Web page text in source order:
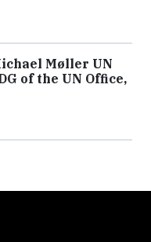
Møller UN
of the UN Office,